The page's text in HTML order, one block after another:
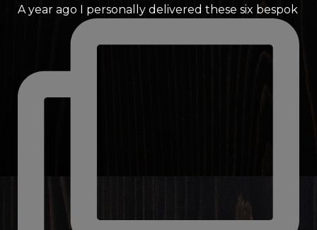
A year ago I personally delivered these six bespok